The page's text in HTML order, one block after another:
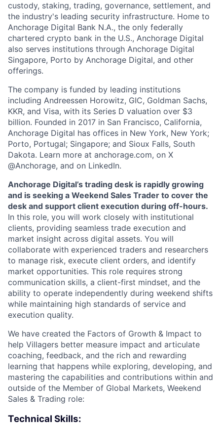
custody, staking, trading, governance, settlement, and
the industry's leading security infrastructure. Home to
Anchorage Digital Bank N.A., the only federally
chartered crypto bank in the U.S., Anchorage Digital
also serves institutions through Anchorage Digital
Singapore, Porto by Anchorage Digital, and other
offerings.
The company is funded by leading institutions
including Andreessen Horowitz, GIC, Goldman Sachs,
KKR, and Visa, with its Series D valuation over $3
billion. Founded in 2017 in San Francisco, California,
Anchorage Digital has offices in New York, New York;
Porto, Portugal; Singapore; and Sioux Falls, South
Dakota. Learn more at anchorage.com, on X
@Anchorage, and on LinkedIn.
Anchorage Digital’s trading desk is rapidly growing
and is seeking a Weekend Sales Trader to cover the
desk and support client execution during off-hours.
In this role, you will work closely with institutional
clients, providing seamless trade execution and
market insight across digital assets. You will
collaborate with experienced traders and researchers
to manage risk, execute client orders, and identify
market opportunities. This role requires strong
communication skills, a client-first mindset, and the
ability to operate independently during weekend shifts
while maintaining high standards of service and
execution quality.
We have created the Factors of Growth & Impact to
help Villagers better measure impact and articulate
coaching, feedback, and the rich and rewarding
learning that happens while exploring, developing, and
mastering the capabilities and contributions within and
outside of the Member of Global Markets, Weekend
Sales & Trading role:
Technical Skills: